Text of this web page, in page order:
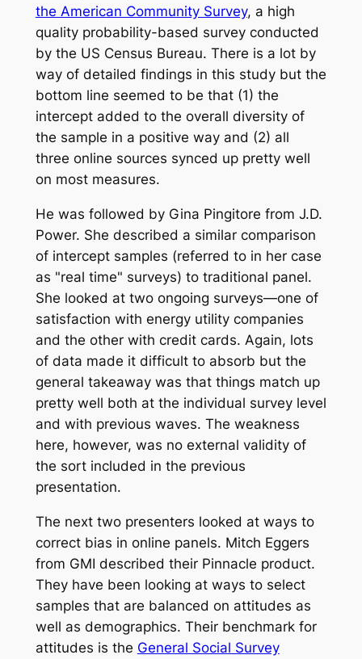
the American Community Survey, a high
quality probability-based survey conducted
by the US Census Bureau. There is a lot by
way of detailed findings in this study but the
bottom line seemed to be that (1) the
intercept added to the overall diversity of
the sample in a positive way and (2) all
three online sources synced up pretty well
on most measures.
He was followed by Gina Pingitore from J.D.
Power. She described a similar comparison
of intercept samples (referred to in her case
as "real time" surveys) to traditional panel.
She looked at two ongoing surveys—one of
satisfaction with energy utility companies
and the other with credit cards. Again, lots
of data made it difficult to absorb but the
general takeaway was that things match up
pretty well both at the individual survey level
and with previous waves. The weakness
here, however, was no external validity of
the sort included in the previous
presentation.
The next two presenters looked at ways to
correct bias in online panels. Mitch Eggers
from GMI described their Pinnacle product.
They have been looking at ways to select
samples that are balanced on attitudes as
well as demographics. Their benchmark for
attitudes is the General Social Survey